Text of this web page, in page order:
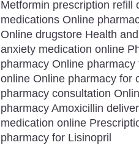
Metformin prescription refill
medications Online
Online drugstore Health
anxiety medication online
pharmacy Online
online Online pharmacy for
pharmacy consultation
pharmacy Amoxicillin
medication online
pharmacy for Lisinopril